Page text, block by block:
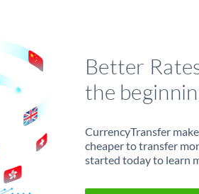
Better
the
CurrencyTransfer
cheaper to transfer
started today to learn